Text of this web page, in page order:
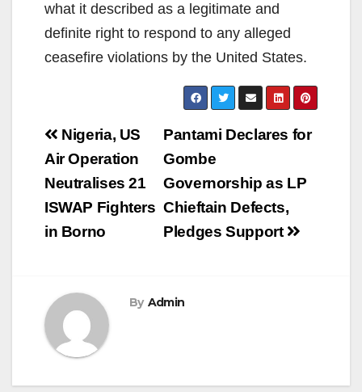
what it described as a legitimate and
definite right to respond to any alleged
ceasefire violations by the United States.
Post
navigation
Pantami Declares for
Gombe
Governorship as LP
Chieftain Defects,
Pledges Support
Nigeria, US
Air Operation
Neutralises 21
ISWAP Fighters
in Borno
By Admin